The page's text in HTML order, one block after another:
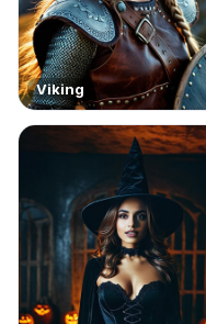
Viking